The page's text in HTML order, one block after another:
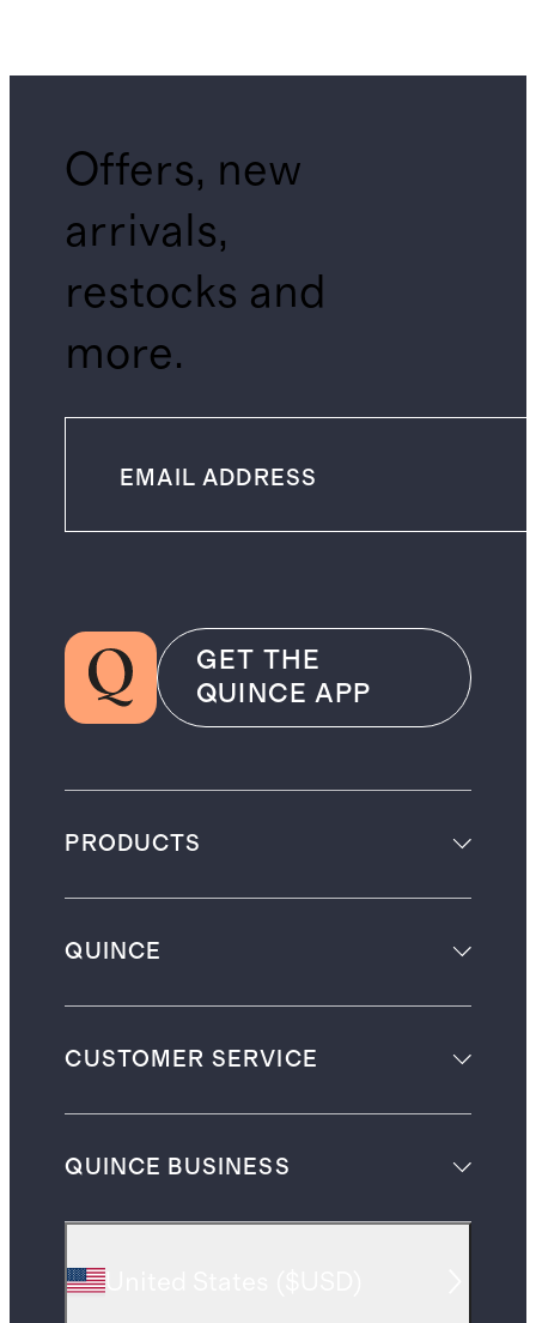
Offers, new
arrivals,
restocks and
more.
GET THE
QUINCE APP
PRODUCTS
QUINCE
CUSTOMER SERVICE
QUINCE BUSINESS